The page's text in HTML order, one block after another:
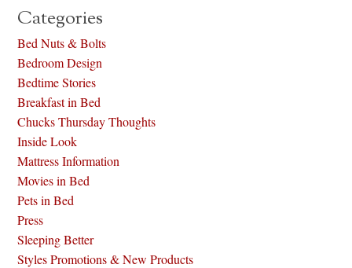
Categories
Bed Nuts & Bolts
Bedroom Design
Bedtime Stories
Breakfast in Bed
Chucks Thursday Thoughts
Inside Look
Mattress Information
Movies in Bed
Pets in Bed
Press
Sleeping Better
Styles Promotions & New Products